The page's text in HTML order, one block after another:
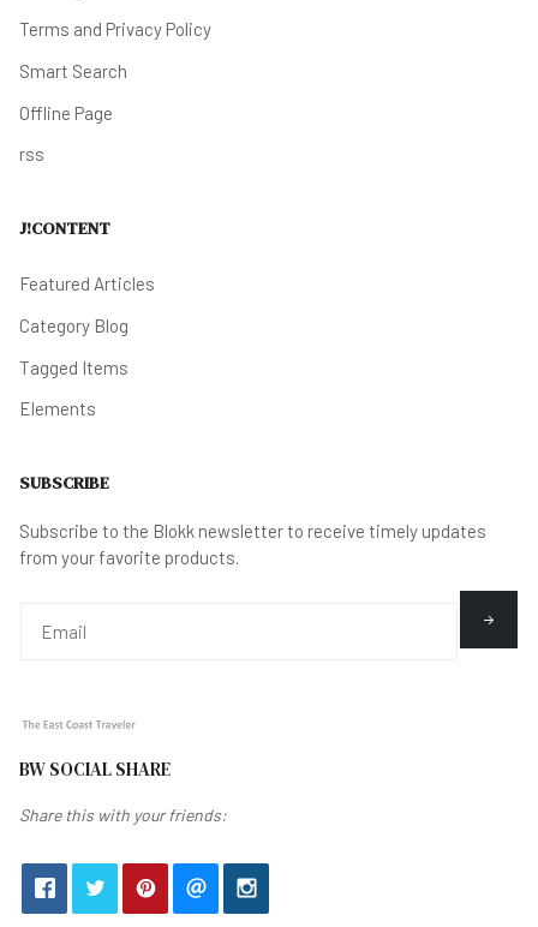
Terms and Privacy Policy
Smart Search
Offline Page
rss
J!CONTENT
Featured Articles
Category Blog
Tagged Items
Elements
SUBSCRIBE
Subscribe to the Blokk newsletter to receive timely updates
from your favorite products.
BW SOCIAL SHARE
Share this with your friends: